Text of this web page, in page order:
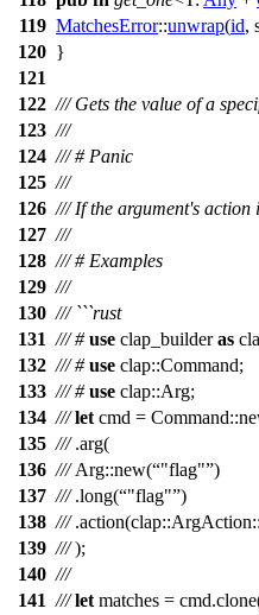
119 MatchesError::unwrap(id,
120 }
121
122 /// Gets the value of a
123 ///
124 /// # Panic
125 ///
126 /// If the argument's action
127 ///
128 /// # Examples
129 ///
130 /// ```rust
131 ///# use clap_builder as
132 ///# use clap::Command;
133 ///# use clap::Arg;
134 /// let cmd = Command::
135 /// .arg(
136 /// Arg::new( "flag" )
137 /// .long( "flag" )
138 /// .action(clap::ArgAction::
139 /// );
140 ///
141 /// let matches = cmd.clone